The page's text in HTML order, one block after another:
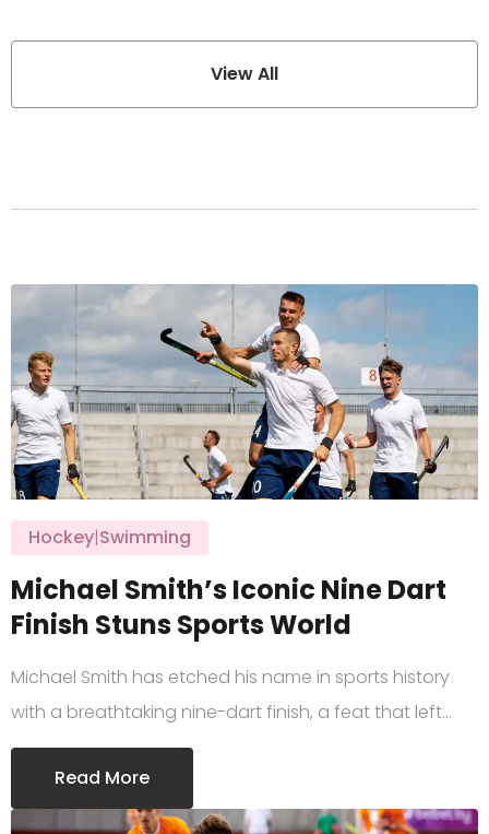
View All
Hockey|Swimming
Michael Smith’s Iconic Nine Dart
Finish Stuns Sports World
Michael Smith has etched his name in sports history
with a breathtaking nine-dart finish, a feat that left…
Read More